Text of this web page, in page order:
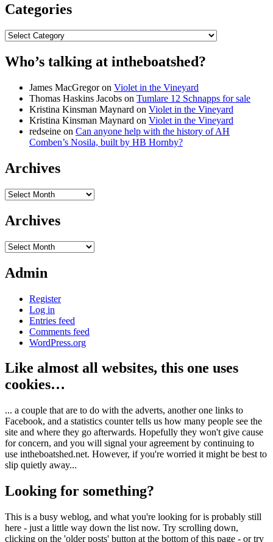
Categories
Categories
Who’s talking at intheboatshed?
James MacGregoron Violet in the Vineyard
Thomas Haskins Jacobs on Tumlare 12 Schnapps for sale
Kristina Kinsman Maynard on Violet in the Vineyard
Kristina Kinsman Maynard on Violet in the Vineyard
redseine on Can anyone help with the history of AH
Comben’s Nosila, built by HB Hornby?
Archives
Archives
Archives
Archives
Admin
Register
Log in
Entries feed
Comments feed
WordPress.org
Like almost all websites, this one uses
cookies…
... a couple that are to do with the adverts, another one links to
Facebook, and a statistics counter tells us how many people see the
site and where they go afterwards. Hopefully they won't give cause
for concern, and you will signal your agreement by continuing to
use intheboatshed.net. However, if you're worried it might be best to
slip quietly away...
Looking for something?
This is a busy weblog, and what you're looking for is probably still
here - just a little way down the list now. Try scrolling down,
clicking on the 'older posts' button at the bottom of this page - or try